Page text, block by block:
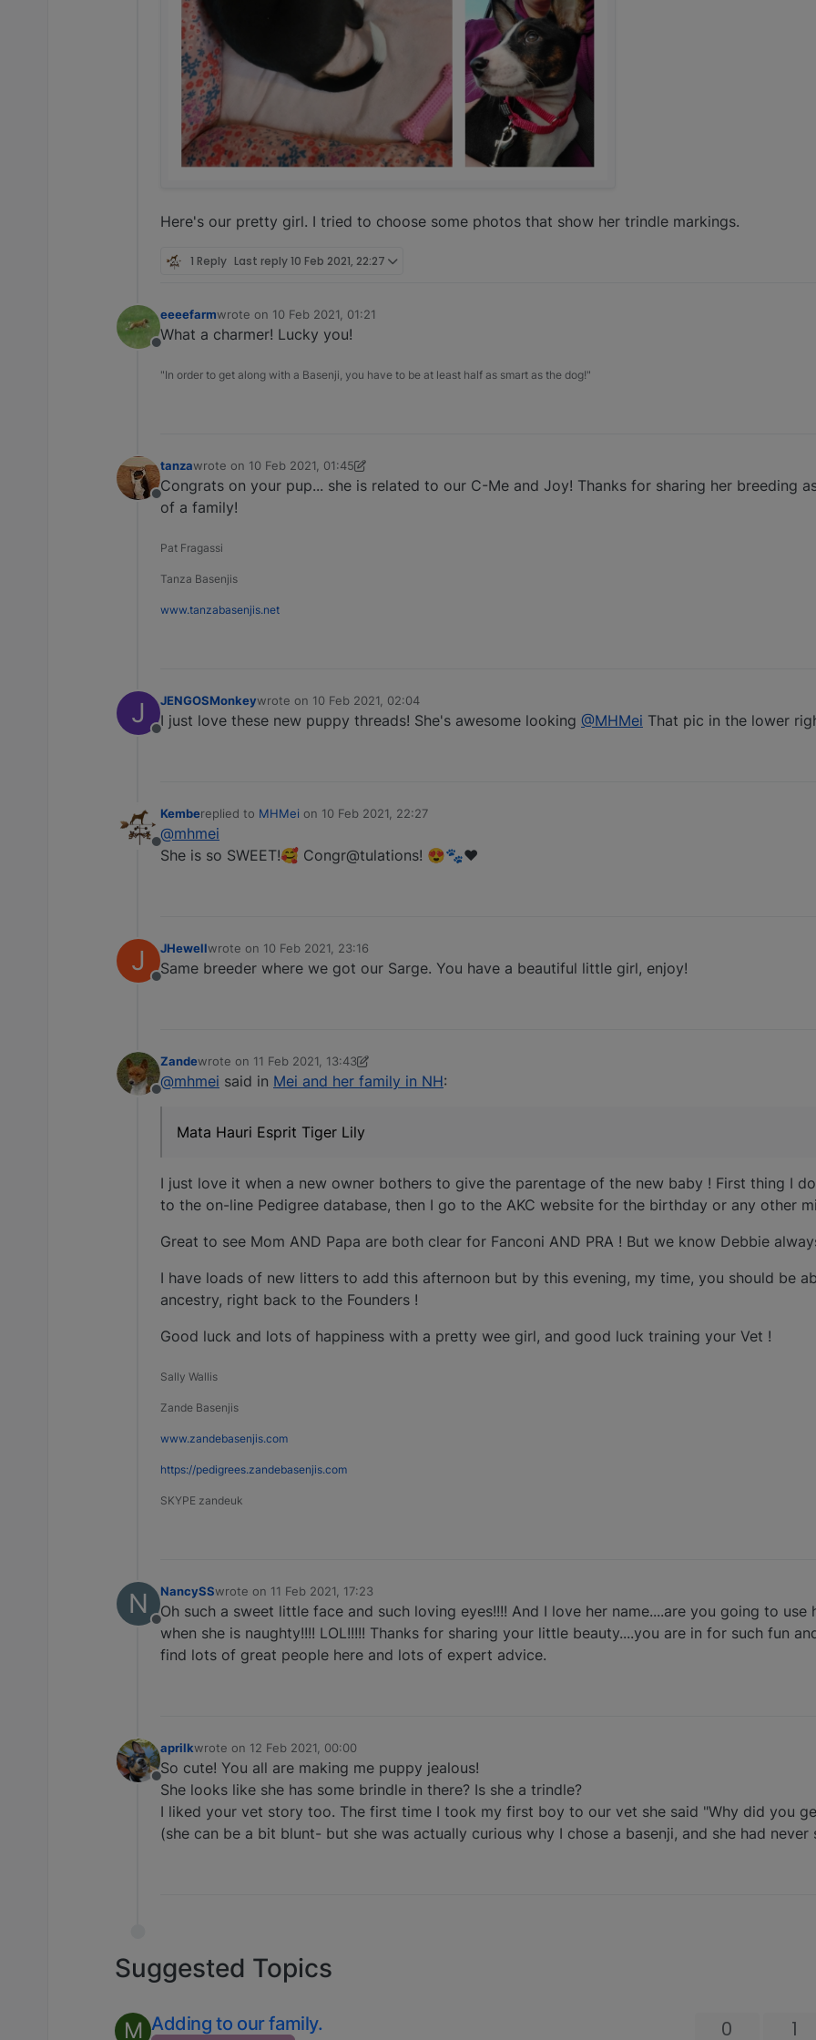
Here's our pretty girl. I tried to choose some photos that show her trindle markings.
1 Reply Last reply10 Feb 2021, 22:27
Offline
eeeefarmwrote on 10 Feb 2021, 01:21
last edited by
What a charmer! Lucky you!
"In order to get along with a Basenji, you have to be at least half as smart as the dog!"
Offline
tanzawrote on 10 Feb 2021, 01:45
last edited by tanza2 Oct 2021, 22:32
Congrats on your pup... she is related to our C-Me and Joy! Thanks for sharing her breeding
of a family!
Pat Fragassi
Tanza Basenjis
www.tanzabasenjis.net
J
Offline
JENGOSMonkeywrote on 10 Feb 2021, 02:04
last edited by
I just love these new puppy threads! She's awesome looking @MHMei That pic in the lower
Offline
Kembereplied to MHMei on 10 Feb 2021, 22:27
last edited by
@mhmei
She is so SWEET!🥰 Congr@tulations! 😍🐾❤️
J
Offline
JHewellwrote on 10 Feb 2021, 23:16
last edited by
Same breeder where we got our Sarge. You have a beautiful little girl, enjoy!
Offline
Zandewrote on 11 Feb 2021, 13:43
last edited by Zande 2 Nov 2021, 13:45
@mhmei said in Mei and her family in NH:
Mata Hauri Esprit Tiger Lily
I just love it when a new owner bothers to give the parentage of the new baby ! First thing I
to the on-line Pedigree database, then I go to the AKC website for the birthday or any other
Great to see Mom AND Papa are both clear for Fanconi AND PRA ! But we know Debbie
I have loads of new litters to add this afternoon but by this evening, my time, you should be
ancestry, right back to the Founders !
Good luck and lots of happiness with a pretty wee girl, and good luck training your Vet !
Sally Wallis
Zande Basenjis
www.zandebasenjis.com
https://pedigrees.zandebasenjis.com
SKYPE zandeuk
N
Offline
NancySSwrote on 11 Feb 2021, 17:23
last edited by
Oh such a sweet little face and such loving eyes!!!! And I love her name....are you going to use
when she is naughty!!!! LOL!!!!! Thanks for sharing your little beauty....you are in for such fun
find lots of great people here and lots of expert advice.
Offline
aprilkwrote on 12 Feb 2021, 00:00
last edited by
So cute! You all are making me puppy jealous!
She looks like she has some brindle in there? Is she a trindle?
I liked your vet story too. The first time I took my first boy to our vet she said "Why did you
(she can be a bit blunt- but she was actually curious why I chose a basenji, and she had never
Suggested Topics
M Adding to our family. 0 1